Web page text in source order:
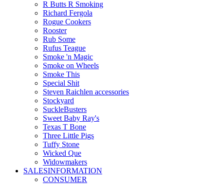
R Butts R Smoking
Richard Fergola
Rogue Cookers
Rooster
Rub Some
Rufus Teague
Smoke 'n Magic
Smoke on Wheels
Smoke This
Special Shit
Steven Raichlen accessories
Stockyard
SuckleBusters
Sweet Baby Ray's
Texas T Bone
Three Little Pigs
Tuffy Stone
Wicked Que
Widowmakers
SALESINFORMATION
CONSUMER